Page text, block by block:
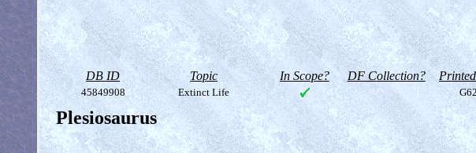
DB ID Topic In Scope? DF Collection?
45849908 Extinct Life G62
Plesiosaurus